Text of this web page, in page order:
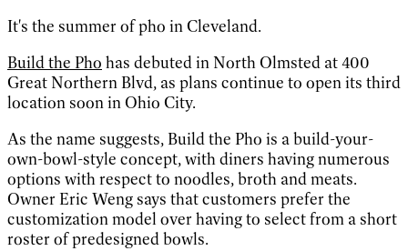
It's the summer of pho in Cleveland.
Build the Pho has debuted in North Olmsted at 400
Great Northern Blvd, as plans continue to open its third
location soon in Ohio City.
As the name suggests, Build the Pho is a build-your-
own-bowl-style concept, with diners having numerous
options with respect to noodles, broth and meats.
Owner Eric Weng says that customers prefer the
customization model over having to select from a short
roster of predesigned bowls.